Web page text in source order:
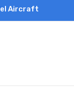
Aircraft